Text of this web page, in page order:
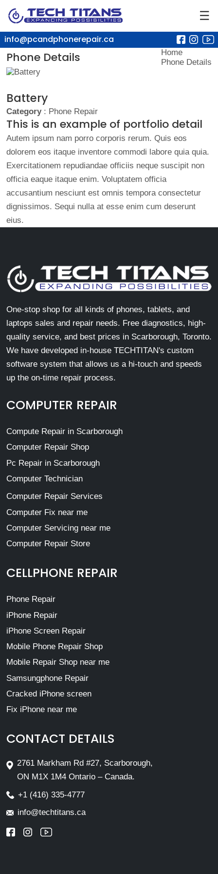
☰
info@pcandphonerepair.ca
Phone Details
Home
Phone Details
Battery
Category: Phone Repair
This is an example of portfolio detail
Autem ipsum nam porro corporis rerum. Quis eos
dolorem eos itaque inventore commodi labore quia quia.
Exercitationem repudiandae officiis neque suscipit non
officia eaque itaque enim. Voluptatem officia
accusantium nesciunt est omnis tempora consectetur
dignissimos. Sequi nulla at esse enim cum deserunt
eius.
One-stop shop for all kinds of phones, tablets, and
laptops sales and repair needs. Free diagnostics, high-
quality service, and best prices in Scarborough, Toronto.
We have developed in-house TECHTITAN's custom
software system that allows us a hi-touch and speeds
up the on-time repair process.
COMPUTER REPAIR
Compute Repair in Scarborough
Computer Repair Shop
Pc Repair in Scarborough
Computer Technician
Computer Repair Services
Computer Fix near me
Computer Servicing near me
Computer Repair Store
CELLPHONE REPAIR
Phone Repair
iPhone Repair
iPhone Screen Repair
Mobile Phone Repair Shop
Mobile Repair Shop near me
Samsungphone Repair
Cracked iPhone screen
Fix iPhone near me
CONTACT DETAILS
2761 Markham Rd #27, Scarborough,
ON M1X 1M4 Ontario – Canada.
+1 (416) 335-4777
info@techtitans.ca